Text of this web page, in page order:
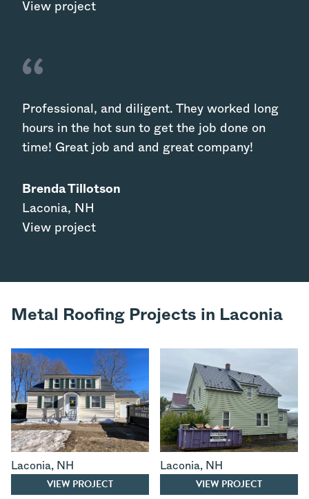
View project
Professional, and diligent. They worked long
hours in the hot sun to get the job done on
time! Great job and and great company!
Brenda Tillotson
Laconia, NH
View project
Metal Roofing Projects in Laconia
Laconia, NH
VIEW PROJECT
Laconia, NH
VIEW PROJECT